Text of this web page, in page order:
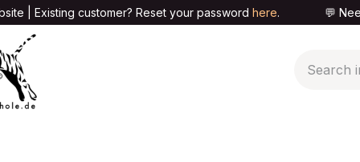
| Existing customer? Reset your password here. 💬 Need